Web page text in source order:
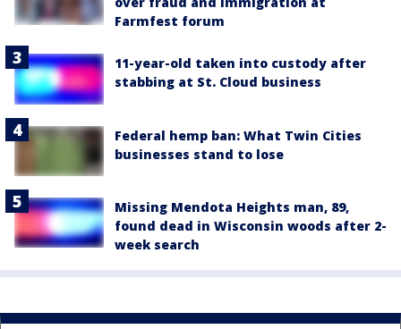
Farmfest forum
11-year-old taken into custody after
stabbing at St. Cloud business
Federal hemp ban: What Twin Cities
businesses stand to lose
Missing Mendota Heights man, 89,
found dead in Wisconsin woods after 2-
week search